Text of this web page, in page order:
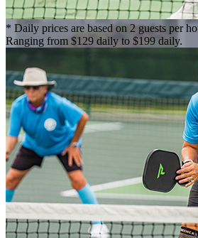
* Daily prices are based on 2 guests per
Ranging from $129 daily to $199 daily.